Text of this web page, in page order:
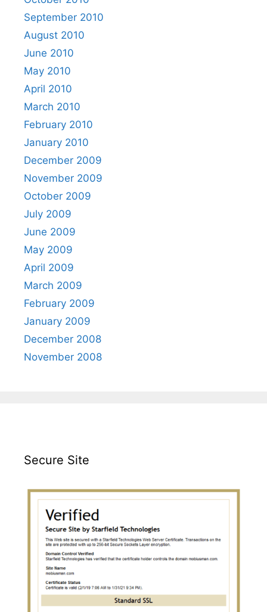
September 2010
August 2010
June 2010
May 2010
April 2010
March 2010
February 2010
January 2010
December 2009
November 2009
October 2009
July 2009
June 2009
May 2009
April 2009
March 2009
February 2009
January 2009
December 2008
November 2008
Secure Site